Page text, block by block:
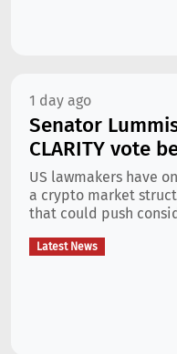
1 day ago
Senator
CLARITY vote
US lawmakers have
a crypto market
that could push
Latest News